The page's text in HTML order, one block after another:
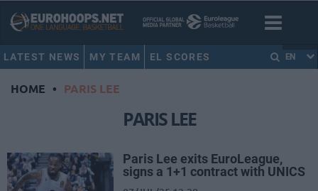
LATEST NEWS MY TEAM EL SCORES EN
HOME • PARIS LEE
PARIS LEE
Paris Lee exits EuroLeague,
signs a 1+1 contract with UNICS